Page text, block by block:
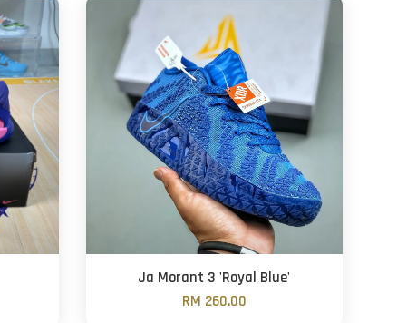
Ja Morant 3 'Royal Blue'
RM 260.00